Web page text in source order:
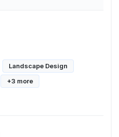
Landscape Design
+3 more